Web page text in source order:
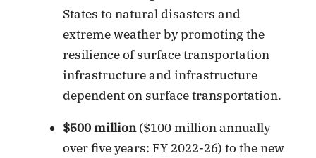
States to natural disasters and
extreme weather by promoting the
resilience of surface transportation
infrastructure and infrastructure
dependent on surface transportation.
$500 million($100 million annually
over five years: FY 2022-26) to the new